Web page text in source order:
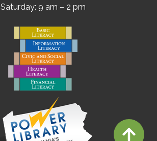
Saturday: 9 am – 2 pm